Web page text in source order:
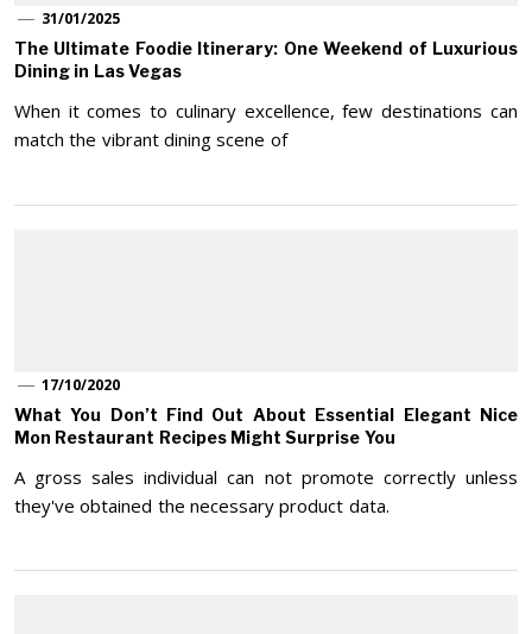
31/01/2025
The Ultimate Foodie Itinerary: One Weekend of Luxurious
Dining in Las Vegas
When it comes to culinary excellence, few destinations can
match the vibrant dining scene of
17/10/2020
What You Don’t Find Out About Essential Elegant Nice
Mon Restaurant Recipes Might Surprise You
A gross sales individual can not promote correctly unless
they've obtained the necessary product data.